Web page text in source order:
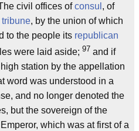
civil offices ofconsul , of
tribune, by the union of which
to the people its republican
were laid aside; 97 and if
station by the appellation
word was understood in a
and no longer denoted the
but the sovereign of the
which was at first of a